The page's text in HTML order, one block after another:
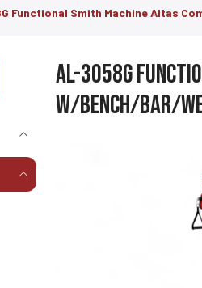
Functional Smith Machine Altas
AL-3058G
W/Bench/Bar/